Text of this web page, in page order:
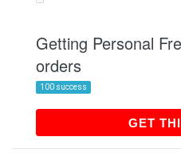
Getting Personal
orders
100 success
GET